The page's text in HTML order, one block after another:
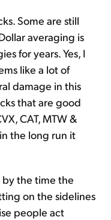
Some are still
averaging is
for years. Yes, I
like a lot of
damage in this
that are good
CAT, MTW &
the long run it
by the time the
on the sidelines
people act